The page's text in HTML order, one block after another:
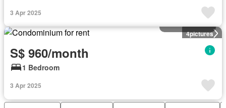
3 Apr 2025
4pictures
S$ 960/month
1 Bedroom
3 Apr 2025